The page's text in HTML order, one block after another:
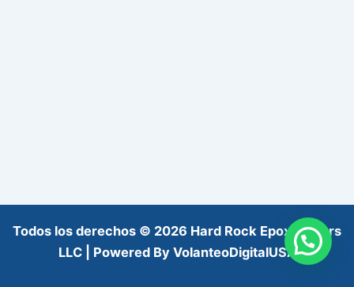
Todos los derechos © 2026 Hard Rock Epoxy Floors
LLC | Powered By VolanteoDigitalUSA